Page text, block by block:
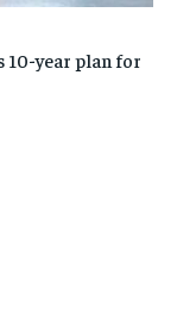
10-year plan for